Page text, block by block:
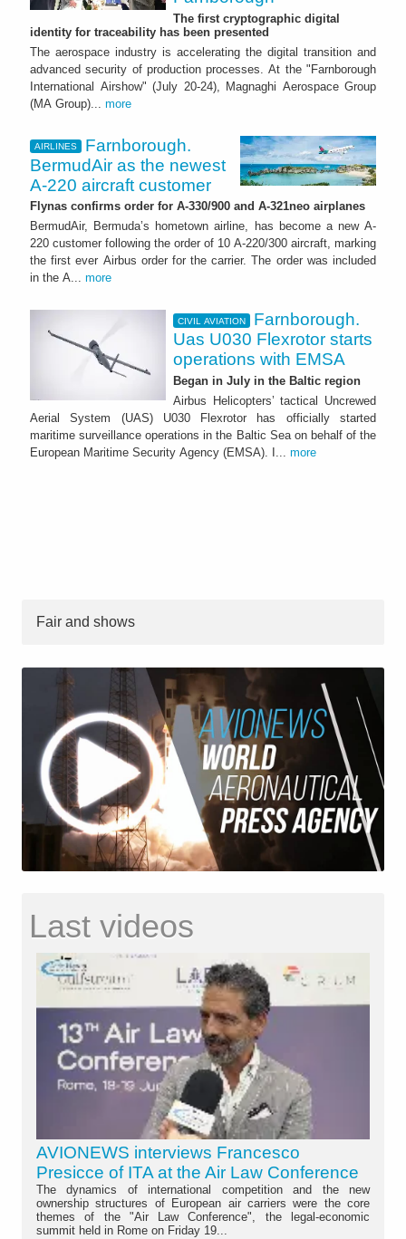
The first cryptographic digital
identity for traceability has been presented
The aerospace industry is accelerating the digital transition and
advanced security of production processes. At the "Farnborough
International Airshow" (July 20-24), Magnaghi Aerospace Group
(MA Group)... more
AIRLINES
Farnborough.
BermudAir as the newest
A-220 aircraft customer
Flynas confirms order for A-330/900 and A-321neo airplanes
BermudAir, Bermuda’s hometown airline, has become a new A-
220 customer following the order of 10 A-220/300 aircraft, marking
the first ever Airbus order for the carrier. The order was included
in the A... more
CIVIL AVIATION
Farnborough.
Uas U030 Flexrotor starts
operations with EMSA
Began in July in the Baltic region
Airbus Helicopters’ tactical Uncrewed
Aerial System (UAS) U030 Flexrotor has officially started
maritime surveillance operations in the Baltic Sea on behalf of the
European Maritime Security Agency (EMSA). I... more
Fair and shows
Last videos
AVIONEWS interviews Francesco
Presicce of ITA at the Air Law Conference
The dynamics of international competition and the new
ownership structures of European air carriers were the core
themes of the "Air Law Conference", the legal-economic
summit held in Rome on Friday 19...